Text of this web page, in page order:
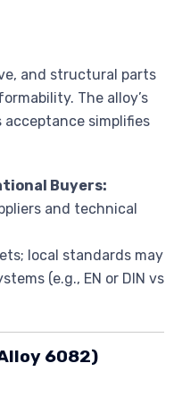
and structural parts
The alloy’s
simplifies
Buyers:
and technical
local standards may
(e.g., EN or DIN vs
6082)